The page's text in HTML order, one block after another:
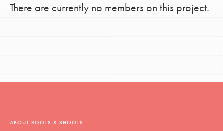
There are currently no members on this project.
ABOUT ROOTS & SHOOTS